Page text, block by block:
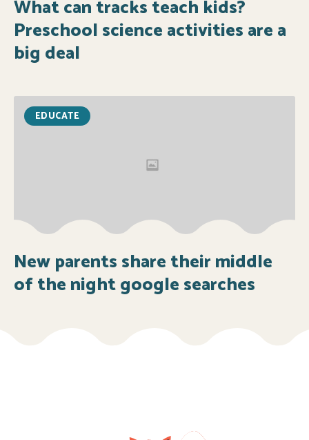
What can tracks teach kids?
Preschool science activities are a
big deal
EDUCATE
New parents share their middle
of the night google searches